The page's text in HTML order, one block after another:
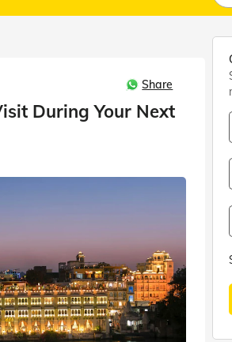
Nearest
Business hours
Share
During Your Next